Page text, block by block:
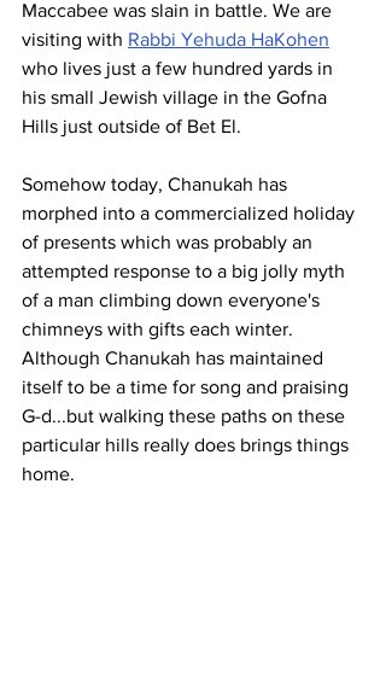
Maccabee was slain in battle. We are
visiting with Rabbi Yehuda HaKohen
who lives just a few hundred yards in
his small Jewish village in the Gofna
Hills just outside of Bet El.
Somehow today, Chanukah has
morphed into a commercialized holiday
of presents which was probably an
attempted response to a big jolly myth
of a man climbing down everyone's
chimneys with gifts each winter.
Although Chanukah has maintained
itself to be a time for song and praising
G-d...but walking these paths on these
particular hills really does brings things
home.